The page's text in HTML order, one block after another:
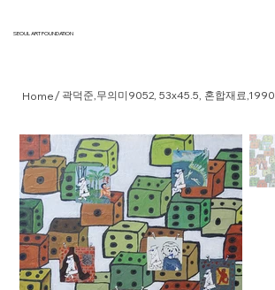
SEOUL ART FOUNDATION
Home/ 곽덕준,무의미9052, 53x45.5, 혼합재료,1990